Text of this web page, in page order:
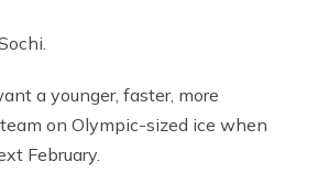
a younger, faster, more
on Olympic-sized ice when
February.